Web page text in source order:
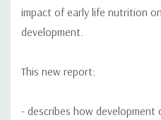
impact of early life nutrition
development.
This new report:
- describes how development